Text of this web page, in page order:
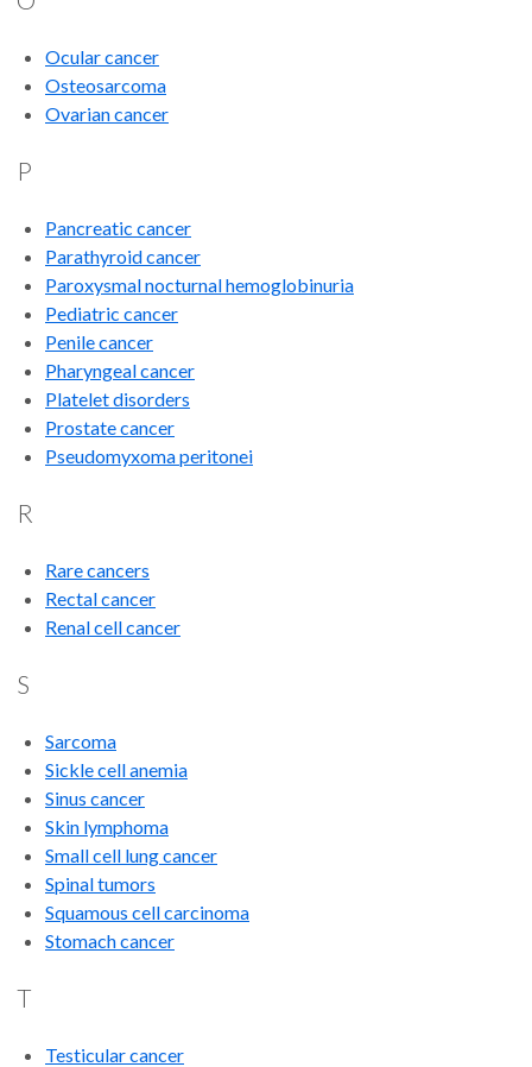
Ocular cancer
Osteosarcoma
Ovarian cancer
P
Pancreatic cancer
Parathyroid cancer
Paroxysmal nocturnal hemoglobinuria
Pediatric cancer
Penile cancer
Pharyngeal cancer
Platelet disorders
Prostate cancer
Pseudomyxoma peritonei
R
Rare cancers
Rectal cancer
Renal cell cancer
S
Sarcoma
Sickle cell anemia
Sinus cancer
Skin lymphoma
Small cell lung cancer
Spinal tumors
Squamous cell carcinoma
Stomach cancer
T
Testicular cancer